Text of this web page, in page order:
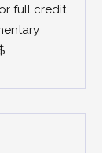
full credit.